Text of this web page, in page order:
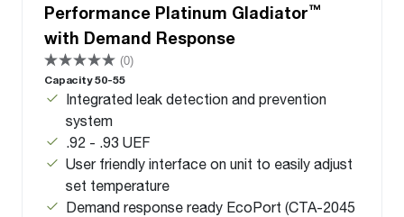
Performance Platinum Gladiator™
with Demand Response
(0)
Capacity 50-55
Integrated leak detection and prevention
system
.92 - .93 UEF
User friendly interface on unit to easily adjust
set temperature
Demand response ready EcoPort (CTA-2045